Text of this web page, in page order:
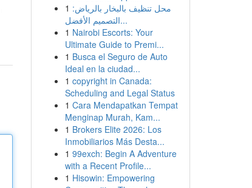
1 محل تنظيف بالبخار بالرياض:
التصميم الأفضل...
1 Nairobi Escorts: Your
Ultimate Guide to Premi...
1 Busca el Seguro de Auto
Ideal en la ciudad...
1 copyright in Canada:
Scheduling and Legal Status
1 Cara Mendapatkan Tempat
Menginap Murah, Kam...
1 Brokers Elite 2026: Los
Inmobiliarios Más Desta...
1 99exch: Begin A Adventure
with a Recent Profile...
1 Hisowin: Empowering